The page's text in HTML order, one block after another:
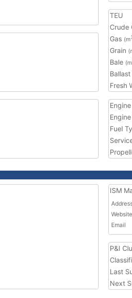
TEU
Crude
Gas (m
Grain
Bale (m
Fresh
Fuel
ISM
Website
Email
P&I
Last
Next